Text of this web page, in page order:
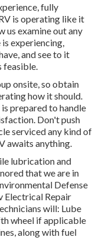
fully
is operating like it
us examine out any
experiencing,
and see to it
feasible.
onsite, so obtain
how it should.
prepared to handle
Don't push
serviced any kind of
awaits anything.
lubrication and
that we are in
Defense
Electrical Repair
will: Lube
wheel if applicable
along with fuel